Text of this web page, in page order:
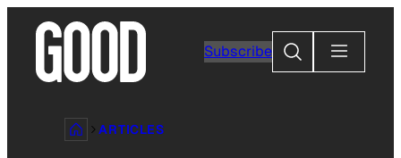
content
Subscribe
Search
ARTICLES